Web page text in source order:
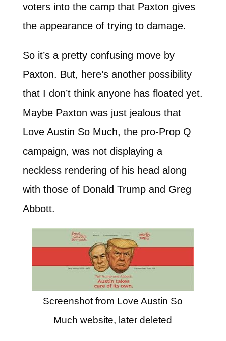
voters into the camp that Paxton gives
the appearance of trying to damage.
So it’s a pretty confusing move by
Paxton. But, here’s another possibility
that I don’t think anyone has floated yet.
Maybe Paxton was just jealous that
Love Austin So Much, the pro-Prop Q
campaign, was not displaying a
neckless rendering of his head along
with those of Donald Trump and Greg
Abbott.
Screenshot from Love Austin So
Much website, later deleted